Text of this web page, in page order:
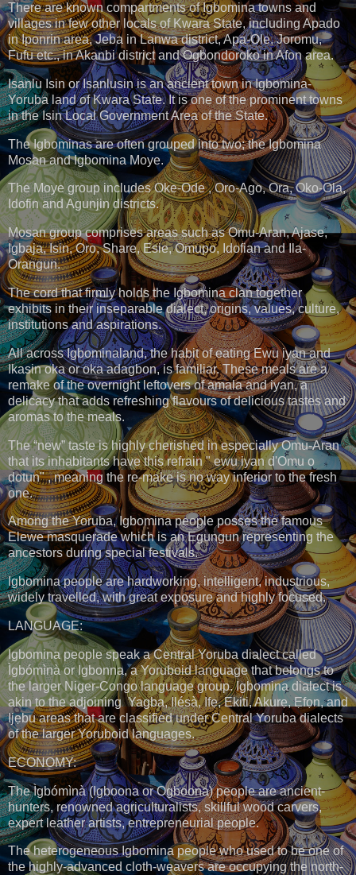
There are known compartments of Igbomina towns and
villages in few other locals of Kwara State, including Apado
in Iponrin area, Jeba in Lanwa district, Apa-Ole, Joromu,
Fufu etc., in Akanbi district and Ogbondoroko in Afon area.
Isanlu Isin or Isanlusin is an ancient town in Igbomina-
Yoruba land of Kwara State. It is one of the prominent towns
in the Isin Local Government Area of the State.
The Igbominas are often grouped into two; the Igbomina
Mosan and Igbomina Moye.
The Moye group includes Oke-Ode , Oro-Ago, Ora, Oko-Ola,
Idofin and Agunjin districts.
Mosan group comprises areas such as Omu-Aran, Ajase,
Igbaja, Isin, Oro, Share, Esie, Omupo, Idofian and Ila-
Orangun.
The cord that firmly holds the Igbomina clan together
exhibits in their inseparable dialect, origins, values, culture,
institutions and aspirations.
All across Igbominaland, the habit of eating Ewu iyan and
Ikasin oka or oka adagbon, is familiar. These meals are a
remake of the overnight leftovers of amala and iyan, a
delicacy that adds refreshing flavours of delicious tastes and
aromas to the meals.
The “new” taste is highly cherished in especially Omu-Aran
that its inhabitants have this refrain " ewu iyan d'Omu o
dotun" , meaning the re-make is no way inferior to the fresh
one.
Among the Yoruba, Igbomina people posses the famous
Elewe masquerade which is an Egungun representing the
ancestors during special festivals.
Igbomina people are hardworking, intelligent, industrious,
widely travelled, with great exposure and highly focused.
LANGUAGE:
Igbomina people speak a Central Yoruba dialect called
Ìgbómìnà or Igbonna, a Yoruboid language that belongs to
the larger Niger-Congo language group. Igbomina dialect is
akin to the adjoining Yagba, Ilésà, Ifẹ, Ekiti, Akurẹ, Ẹfọn, and
Ijẹbu areas that are classified under Central Yoruba dialects
of the larger Yoruboid languages.
ECONOMY:
The Ìgbómìnà (Igboona or Ogboona) people are ancient-
hunters, renowned agriculturalists, skillful wood carvers,
expert leather artists, entrepreneurial people.
The heterogeneous Igbomina people who used to be one of
the highly-advanced cloth-weavers are occupying the north-